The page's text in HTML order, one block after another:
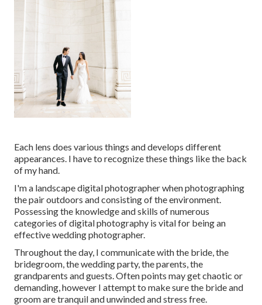
Each lens does various things and develops different
appearances. I have to recognize these things like the back
of my hand.
I'm a landscape digital photographer when photographing
the pair outdoors and consisting of the environment.
Possessing the knowledge and skills of numerous
categories of digital photography is vital for being an
effective wedding photographer.
Throughout the day, I communicate with the bride, the
bridegroom, the wedding party, the parents, the
grandparents and guests. Often points may get chaotic or
demanding, however I attempt to make sure the bride and
groom are tranquil and unwinded and stress free.